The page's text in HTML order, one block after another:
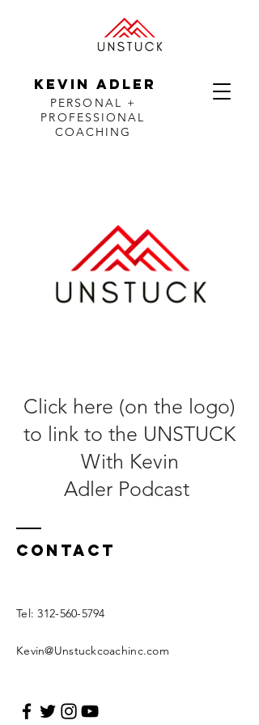
KEVIN ADLER
PERSONAL +
PROFESSIONAL
COACHING
Click here (on the logo)
to link to the UNSTUCK
With Kevin
Adler Podcast
Contact
Tel:312-560-5794
Kevin@Unstuckcoachinc.com